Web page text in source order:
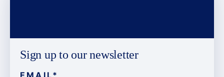
Sign up to our newsletter
EMAIL*